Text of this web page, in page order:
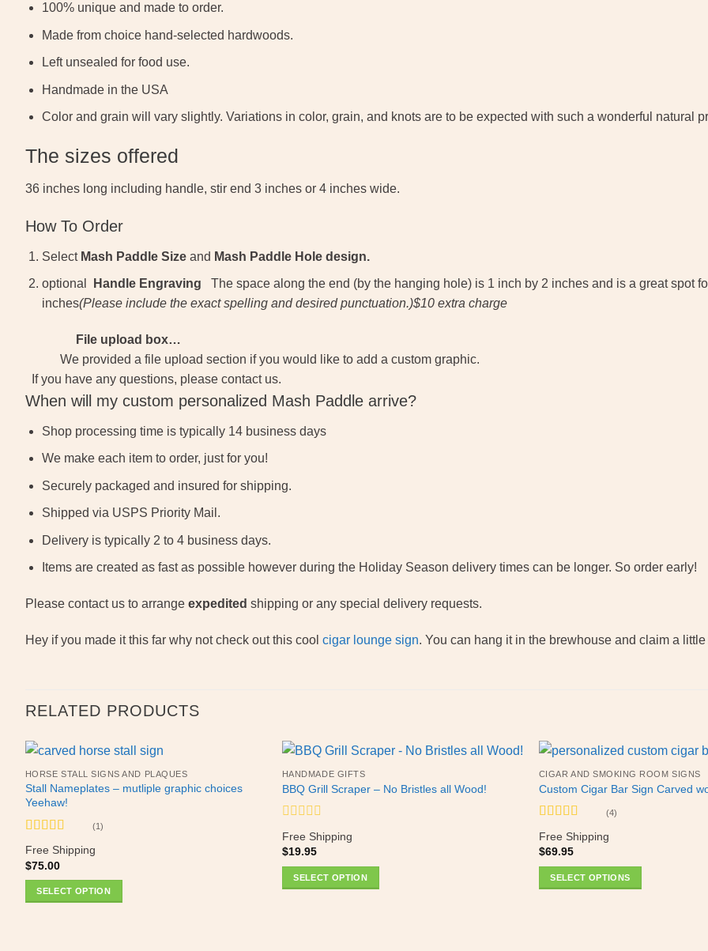
100% unique and made to order.
Made from choice hand-selected hardwoods.
Left unsealed for food use.
Handmade in the USA
Color and grain will vary slightly. Variations in color, grain, and knots are to be expected with such a wonderful natural
The sizes offered
36 inches long including handle, stir end 3 inches or 4 inches wide.
How To Order
Select Mash Paddle Sizeand Mash Paddle Hole design.
optional Handle Engraving The space along the end (by the hanging hole) is 1 inch by 2 inches and is a great spot
inches(Please include the exact spelling and desired punctuation.)$10 extra charge
File upload box…
We provided a file upload section if you would like to add a custom graphic.
If you have any questions, please contact us.
When will my custom personalized Mash Paddle arrive?
Shop processing time is typically 14 business days
We make each item to order, just for you!
Securely packaged and insured for shipping.
Shipped via USPS Priority Mail.
Delivery is typically 2 to 4 business days.
Items are created as fast as possible however during the Holiday Season delivery times can be longer. So order early!
Please contact us to arrange expedited shipping or any special delivery requests.
Hey if you made it this far why not check out this cool cigar lounge sign. You can hang it in the brewhouse and claim a
RELATED PRODUCTS
HORSE STALL SIGNS AND PLAQUES
Stall Nameplates – mutliple graphic choices
Yeehaw!
Rated5 out
of 5
(1)
Free Shipping
$75.00
SELECT OPTION
HANDMADE GIFTS
BBQ Grill Scraper – No Bristles all Wood!
Rated
0
out
of
Free Shipping
$19.95
SELECT OPTION
CIGAR AND SMOKING ROOM SIGNS
Custom Cigar Bar Sign Carved
Rated5 out
of 5
(4)
Free Shipping
$69.95
SELECT OPTIONS